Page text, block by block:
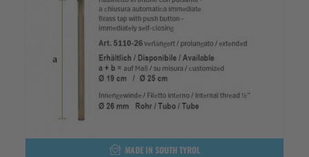
MADE IN SOUTH TYROL